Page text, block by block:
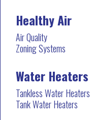
Healthy Air
Air Quality
Zoning Systems
Water Heaters
Tankless Water Heaters
Tank Water Heaters